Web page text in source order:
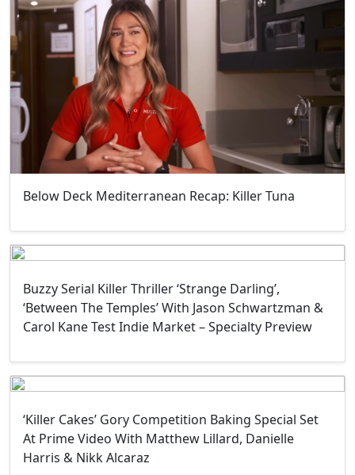
Below Deck Mediterranean Recap: Killer Tuna
Buzzy Serial Killer Thriller ‘Strange Darling’,
‘Between The Temples’ With Jason Schwartzman &
Carol Kane Test Indie Market – Specialty Preview
‘Killer Cakes’ Gory Competition Baking Special Set
At Prime Video With Matthew Lillard, Danielle
Harris & Nikk Alcaraz